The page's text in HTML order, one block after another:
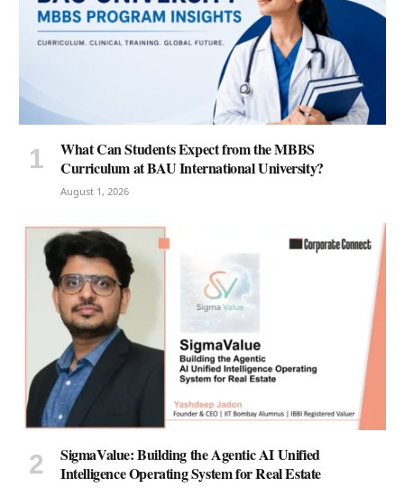
What Can Students Expect from the MBBS
Curriculum at BAU International University?
August 1, 2026
SigmaValue: Building the Agentic AI Unified
Intelligence Operating System for Real Estate